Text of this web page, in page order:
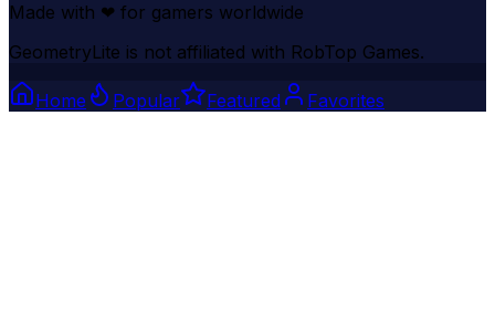
Made with ❤ for gamers worldwide
GeometryLite is not affiliated with RobTop Games.
Home Popular Featured Favorites